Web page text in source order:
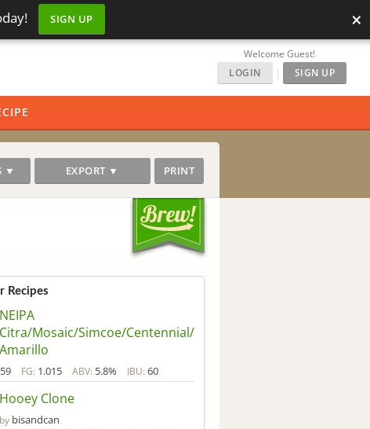
SIGN UP ×
Welcome Guest!
LOGIN
| SIGN UP
▼ EXPORT ▼ PRINT
Recipes
NEIPA
Citra/Mosaic/Simcoe/Centennial/
Amarillo
FG: 1.015 ABV: 5.8% IBU: 60
Hooey Clone
by bisandcan